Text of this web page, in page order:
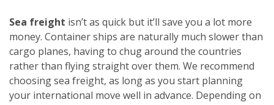
Sea freight isn’t as quick but it’ll save you a lot more
money. Container ships are naturally much slower than
cargo planes, having to chug around the countries
rather than flying straight over them. We recommend
choosing sea freight, as long as you start planning
your international move well in advance. Depending on